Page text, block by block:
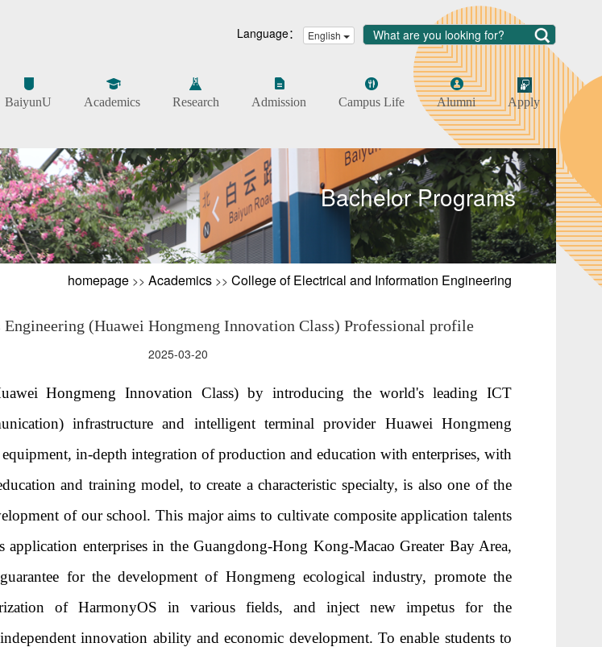
Language： English
BaiyunU Academics Research Admission Campus Life Alumni Apply
Bachelor Programs
homepage >> Academics >> College of Electrical and Information Engineering
(Huawei Hongmeng Innovation Class) Professional profile
2025-03-20
Hongmeng Innovation Class) by introducing the world's leading ICT
infrastructure and intelligent terminal provider Huawei Hongmeng
in-depth integration of production and education with enterprises, with
and training model, to create a characteristic specialty, is also one of the
of our school. This major aims to cultivate composite application talents
enterprises in the Guangdong-Hong Kong-Macao Greater Bay Area,
for the development of Hongmeng ecological industry, promote the
of HarmonyOS in various fields, and inject new impetus for the
innovation ability and economic development. To enable students to